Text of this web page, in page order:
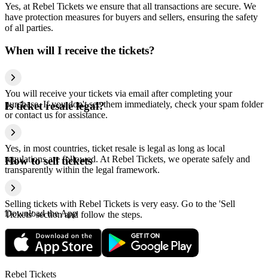
Yes, at Rebel Tickets we ensure that all transactions are secure. We
have protection measures for buyers and sellers, ensuring the safety
of all parties.
When will I receive the tickets?
You will receive your tickets via email after completing your
purchase. If you don't see them immediately, check your spam folder
or contact us for assistance.
Is ticket resale legal?
Yes, in most countries, ticket resale is legal as long as local
regulations are followed. At Rebel Tickets, we operate safely and
transparently within the legal framework.
How to sell tickets
Selling tickets with Rebel Tickets is very easy. Go to the 'Sell
Tickets' section and follow the steps.
Download the App
Rebel Tickets